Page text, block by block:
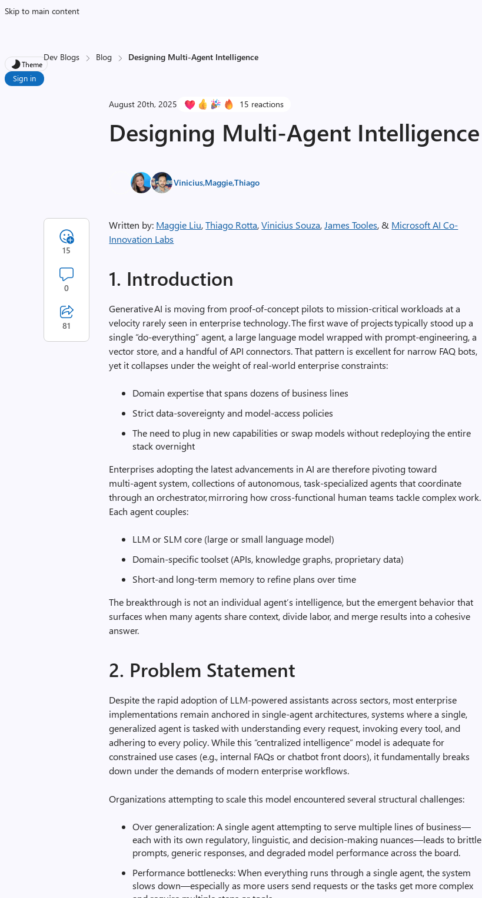
Skip to main content
Theme
Sign in
Dev Blogs Blog Designing Multi-Agent Intelligence
August 20th, 2025 15 reactions
Designing Multi-Agent Intelligence
Vinicius,Maggie,Thiago
Written by: Maggie Liu,Thiago Rotta,Vinicius Souza, James Tooles, & Microsoft AI Co-
Innovation Labs
1. Introduction
Generative AI is moving from proof‑of‑concept pilots to mission‑critical workloads at a
velocity rarely seen in enterprise technology. The first wave of projects typically stood up a
single “do‑everything” agent, a large language model wrapped with prompt‑engineering, a
vector store, and a handful of API connectors. That pattern is excellent for narrow FAQ bots,
yet it collapses under the weight of real‑world enterprise constraints:
Domain expertise that spans dozens of business lines
Strict data‑sovereignty and model‑access policies
The need to plug in new capabilities or swap models without redeploying the entire
stack overnight
Enterprises adopting the latest advancements in AI are therefore pivoting toward
multi‑agent system, collections of autonomous, task‑specialized agents that coordinate
through an orchestrator, mirroring how cross‑functional human teams tackle complex work.
Each agent couples:
LLM or SLM core (large or small language model)
Domain‑specific toolset (APIs, knowledge graphs, proprietary data)
Short‑and long‑term memory to refine plans over time
The breakthrough is not an individual agent’s intelligence, but the emergent behavior that
surfaces when many agents share context, divide labor, and merge results into a cohesive
answer.
2. Problem Statement
Despite the rapid adoption of LLM-powered assistants across sectors, most enterprise
implementations remain anchored in single-agent architectures, systems where a single,
generalized agent is tasked with understanding every request, invoking every tool, and
adhering to every policy. While this “centralized intelligence” model is adequate for
constrained use cases (e.g., internal FAQs or chatbot front doors), it fundamentally breaks
down under the demands of modern enterprise workflows.
Organizations attempting to scale this model encountered several structural challenges:
Over generalization: A single agent attempting to serve multiple lines of business—
each with its own regulatory, linguistic, and decision-making nuances—leads to brittle
prompts, generic responses, and degraded model performance across the board.
Performance bottlenecks: When everything runs through a single agent, the system
slows down—especially as more users send requests or the tasks get more complex
15
0
81